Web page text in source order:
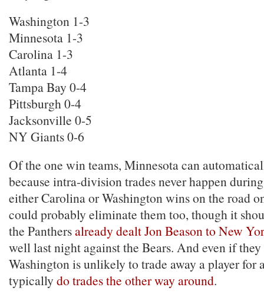
Washington 1-3
Minnesota 1-3
Carolina 1-3
Atlanta 1-4
Tampa Bay 0-4
Pittsburgh 0-4
Jacksonville 0-5
NY Giants 0-6
Of the one win teams, Minnesota can
because intra-division trades never happen
either Carolina or Washington wins on the road
could probably eliminate them too, though it
the Panthersalready dealt Jon Beason to New
well last night against the Bears. And even if they
Washington is unlikely to trade away a player for
typically do trades the other way around.